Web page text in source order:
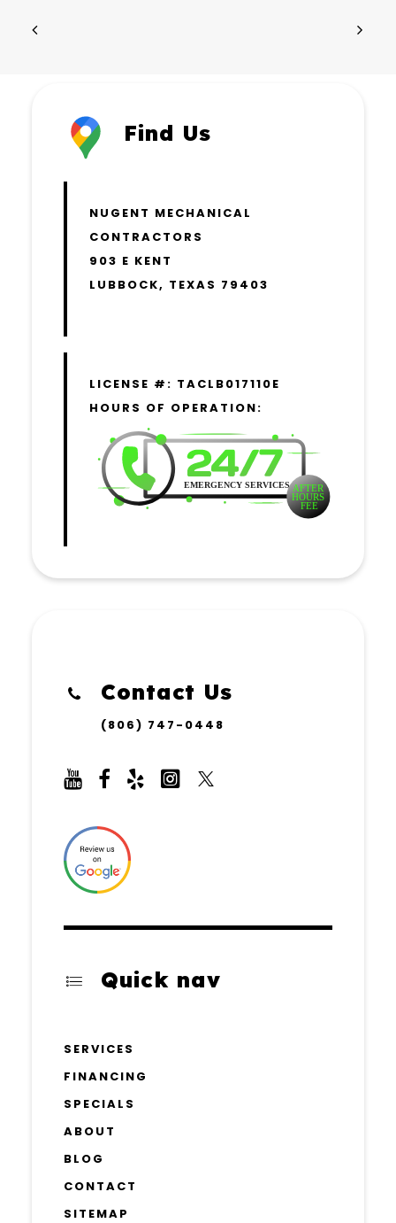
Find Us
NUGENT MECHANICAL
CONTRACTORS
903 E KENT
LUBBOCK, TEXAS 79403
LICENSE #: TACLB017110E
HOURS OF OPERATION:
Contact Us
(806) 747-0448
Quick nav
SERVICES
FINANCING
SPECIALS
ABOUT
BLOG
CONTACT
SITEMAP